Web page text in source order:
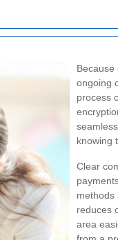
Because
ongoing
process
knowing
Clear
methods
reduces
area